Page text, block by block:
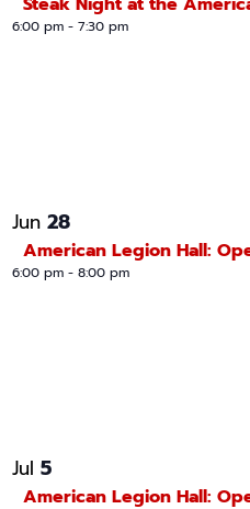
6:00 pm - 7:30 pm
Jun 28
American Legion Hall:
6:00 pm - 8:00 pm
Jul 5
American Legion Hall: